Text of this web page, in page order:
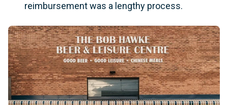
reimbursement was a lengthy process.